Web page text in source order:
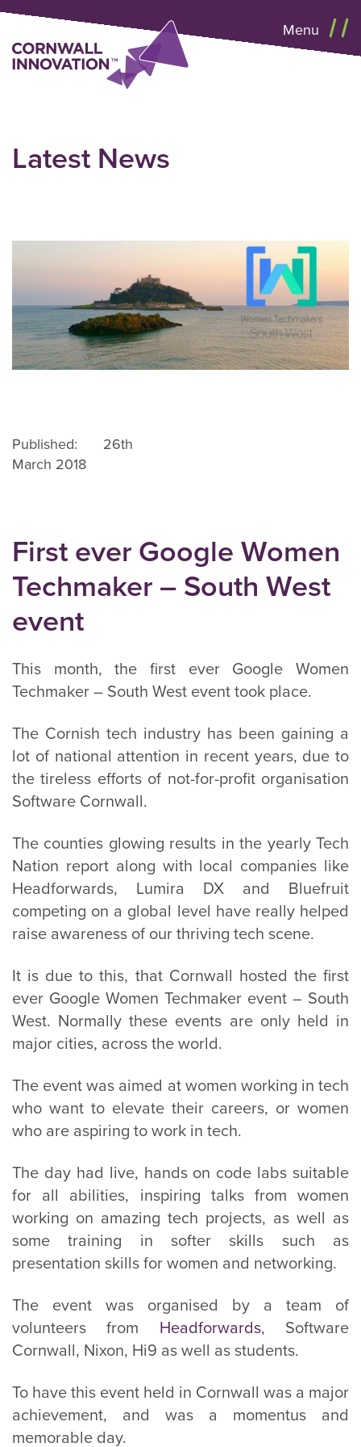
Menu
Latest News
Published: 26th
March 2018
First ever Google Women
Techmaker – South West
event
This month, the first ever Google Women
Techmaker – South West event took place.
The Cornish tech industry has been gaining a
lot of national attention in recent years, due to
the tireless efforts of not-for-profit organisation
Software Cornwall.
The counties glowing results in the yearly Tech
Nation report along with local companies like
Headforwards, Lumira DX and Bluefruit
competing on a global level have really helped
raise awareness of our thriving tech scene.
It is due to this, that Cornwall hosted the first
ever Google Women Techmaker event – South
West. Normally these events are only held in
major cities, across the world.
The event was aimed at women working in tech
who want to elevate their careers, or women
who are aspiring to work in tech.
The day had live, hands on code labs suitable
for all abilities, inspiring talks from women
working on amazing tech projects, as well as
some training in softer skills such as
presentation skills for women and networking.
The event was organised by a team of
volunteers from Headforwards, Software
Cornwall, Nixon, Hi9 as well as students.
To have this event held in Cornwall was a major
achievement, and was a momentus and
memorable day.